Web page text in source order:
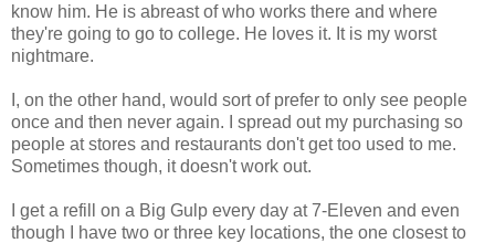
know him. He is abreast of who works there and where
they're going to go to college. He loves it. It is my worst
nightmare.
I, on the other hand, would sort of prefer to only see people
once and then never again. I spread out my purchasing so
people at stores and restaurants don't get too used to me.
Sometimes though, it doesn't work out.
I get a refill on a Big Gulp every day at 7-Eleven and even
though I have two or three key locations, the one closest to